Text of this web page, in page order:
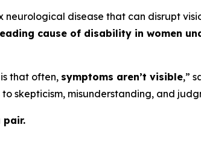
neurological disease that can disrupt
cause of disability in women
that often, symptoms aren’t visible,”
skepticism, misunderstanding, and
pair.